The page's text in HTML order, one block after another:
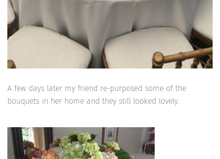
A few days later my friend re-purposed some of the
bouquets in her home and they still looked lovely.